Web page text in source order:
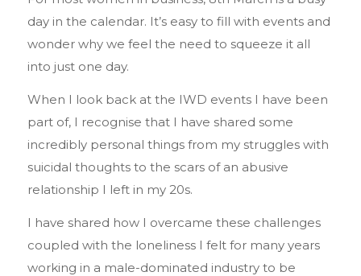
day in the calendar. It’s easy to fill with events and
wonder why we feel the need to squeeze it all
into just one day.
When I look back at the IWD events I have been
part of, I recognise that I have shared some
incredibly personal things from my struggles with
suicidal thoughts to the scars of an abusive
relationship I left in my 20s.
I have shared how I overcame these challenges
coupled with the loneliness I felt for many years
working in a male-dominated industry to be